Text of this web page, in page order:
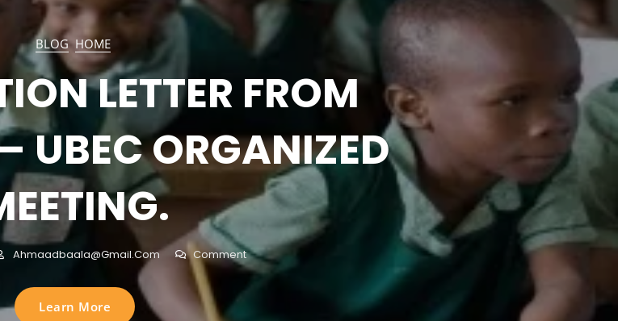
BLOG HOME
LETTER FROM
UBEC ORGANIZED
Ahmaadbaala@gmail.com Comment
Learn More
HOME
Sani Musa Komsiri Comment
Learn More
ON ADDRESSING
AND CRISIS OF
OUT OF
CHILDREN IN
NIGERIA.